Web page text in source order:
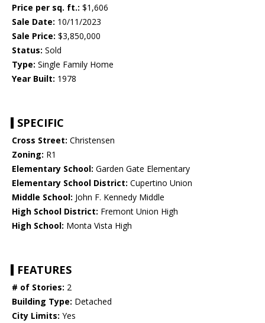
Price per sq. ft.: $1,606
Sale Date: 10/11/2023
Sale Price: $3,850,000
Status: Sold
Type: Single Family Home
Year Built: 1978
SPECIFIC
Cross Street: Christensen
Zoning: R1
Elementary School: Garden Gate Elementary
Elementary School District: Cupertino Union
Middle School: John F. Kennedy Middle
High School District: Fremont Union High
High School: Monta Vista High
FEATURES
# of Stories: 2
Building Type: Detached
City Limits: Yes